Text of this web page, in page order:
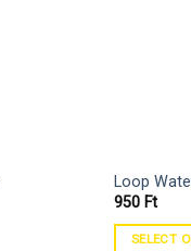
Loop
950 Ft
SELECT